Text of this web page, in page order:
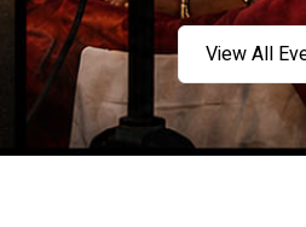
View All